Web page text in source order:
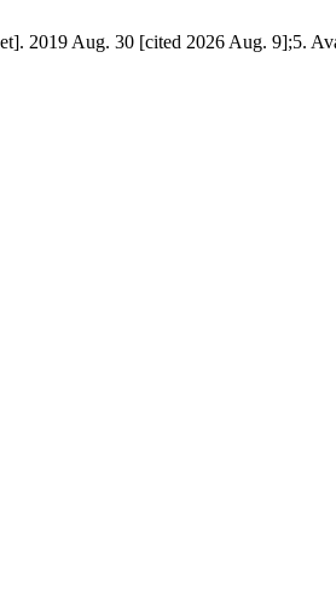
2019 Aug. 30 [cited 2026 Aug. 9];5.